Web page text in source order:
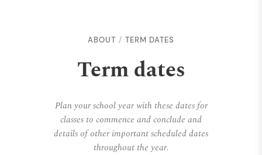
ABOUT TERM DATES
Term dates
Plan your school year with these dates for
classes to commence and conclude and
details of other important scheduled dates
throughout the year.